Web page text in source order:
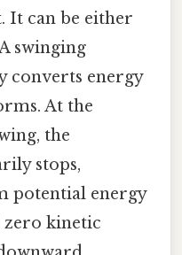
It can be either
swinging
converts energy
At the
the
stops,
potential energy
zero kinetic